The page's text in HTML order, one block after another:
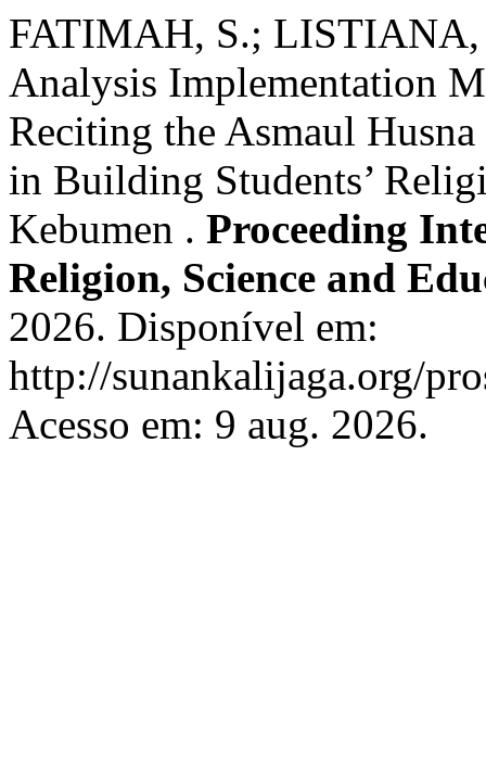
FATIMAH, S.;
Analysis Implementation
Reciting the Asmaul
in Building Students’
Kebumen . Proceeding
Religion, Science and
2026. Disponível em:
http://sunankalijaga.org/
Acesso em: 9 aug. 2026.